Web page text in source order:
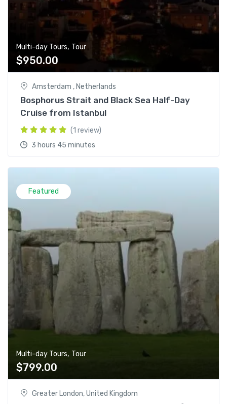
Multi-day Tours, Tour
$950.00
Amsterdam , Netherlands
Bosphorus Strait and Black Sea Half-Day
Cruise from Istanbul
(1 review)
3 hours 45 minutes
Featured
Multi-day Tours, Tour
$799.00
Greater London, United Kingdom